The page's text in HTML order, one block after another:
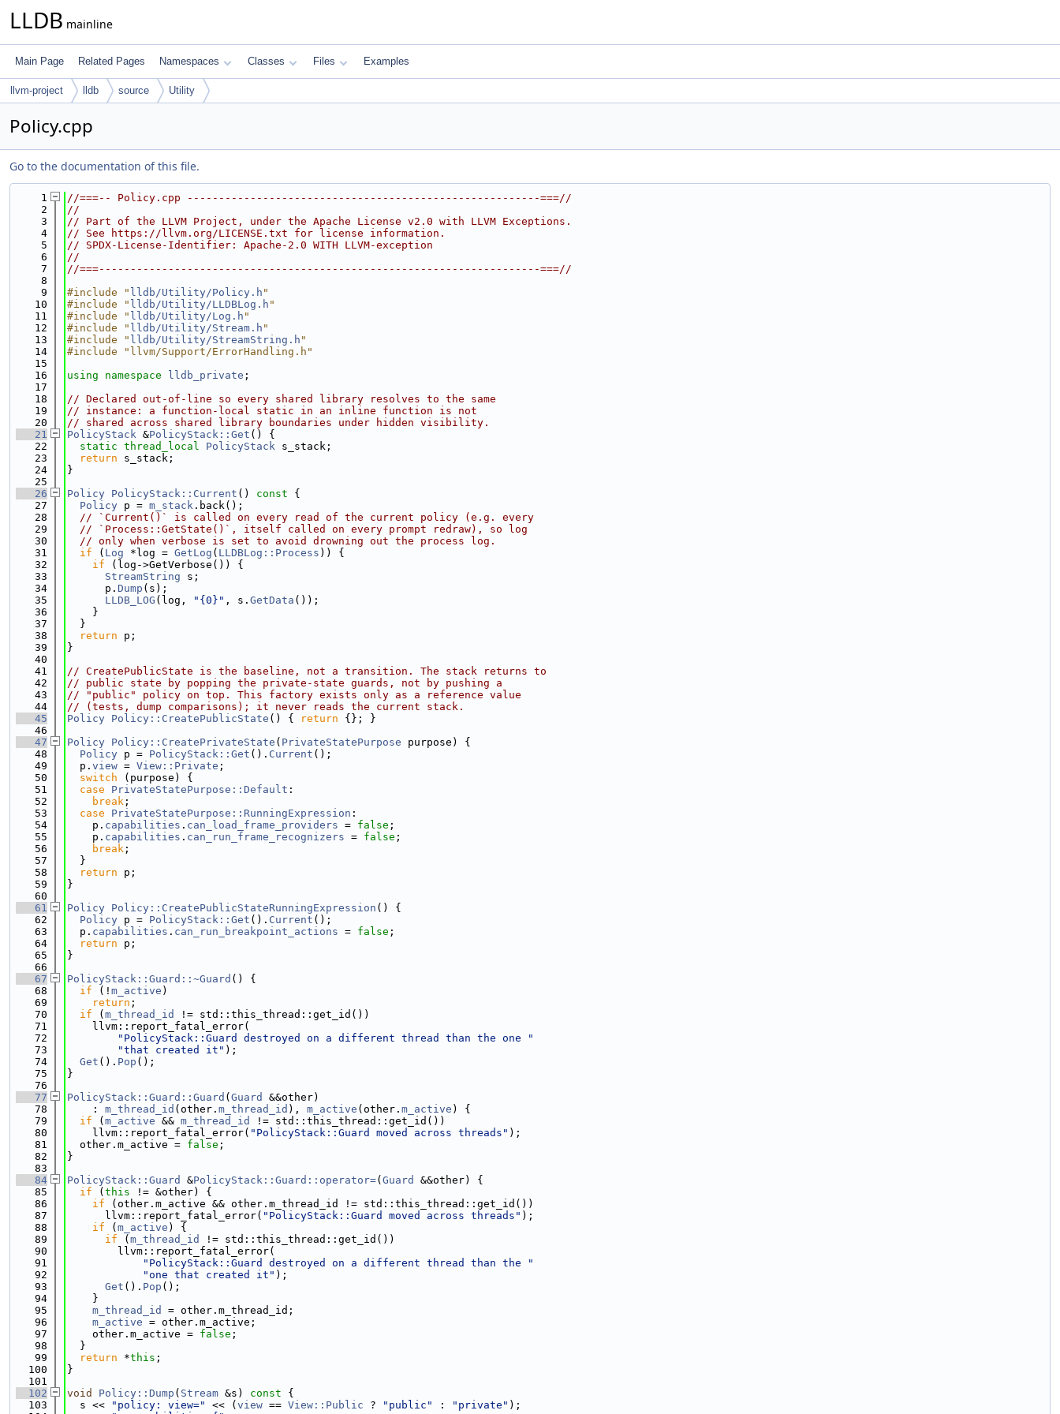
LLDB mainline
Main Page Related Pages Namespaces Classes Files Examples
llvm-project lldb source Utility
Policy.cpp
Go to the documentation of this file.
    1
//===-- Policy.cpp --------------------------------------------------------===//
    2
//
    3
// Part of the LLVM Project, under the Apache License v2.0 with LLVM Exceptions.
    4
// See https://llvm.org/LICENSE.txt for license information.
    5
// SPDX-License-Identifier: Apache-2.0 WITH LLVM-exception
    6
//
    7
//===----------------------------------------------------------------------===//
    8
    9
#include " lldb/Utility/Policy.h "
   10
#include " lldb/Utility/LLDBLog.h "
   11
#include " lldb/Utility/Log.h "
   12
#include " lldb/Utility/Stream.h "
   13
#include " lldb/Utility/StreamString.h "
   14
#include "llvm/Support/ErrorHandling.h"
   15
   16
using namespace lldb_private ;
   17
   18
// Declared out-of-line so every shared library resolves to the same
   19
// instance: a function-local static in an inline function is not
   20
// shared across shared library boundaries under hidden visibility.
   21
PolicyStack &PolicyStack::Get () {
   22
static thread_local PolicyStack s_stack;
   23
return s_stack;
   24
}
   25
   26
Policy PolicyStack::Current () const {
   27
Policy p = m_stack .back();
   28
// `Current()` is called on every read of the current policy (e.g. every
   29
// `Process::GetState()`, itself called on every prompt redraw), so log
   30
// only when verbose is set to avoid drowning out the process log.
   31
if ( Log *log = GetLog ( LLDBLog::Process )) {
   32
if (log->GetVerbose()) {
   33
StreamString s;
   34
      p.
Dump (s);
   35
LLDB_LOG (log, "{0}" , s. GetData ());
   36
    }
   37
  }
   38
return p;
   39
}
   40
   41
// CreatePublicState is the baseline, not a transition. The stack returns to
   42
// public state by popping the private-state guards, not by pushing a
   43
// "public" policy on top. This factory exists only as a reference value
   44
// (tests, dump comparisons); it never reads the current stack.
   45
Policy Policy::CreatePublicState () { return {}; }
   46
   47
Policy Policy::CreatePrivateState ( PrivateStatePurpose purpose) {
   48
Policy p = PolicyStack::Get (). Current ();
   49
  p.
view = View::Private ;
   50
switch (purpose) {
   51
case PrivateStatePurpose::Default :
   52
break ;
   53
case PrivateStatePurpose::RunningExpression :
   54
    p.
capabilities . can_load_frame_providers = false ;
   55
    p.
capabilities . can_run_frame_recognizers = false ;
   56
break ;
   57
  }
   58
return p;
   59
}
   60
   61
Policy Policy::CreatePublicStateRunningExpression () {
   62
Policy p = PolicyStack::Get (). Current ();
   63
  p.
capabilities . can_run_breakpoint_actions = false ;
   64
return p;
   65
}
   66
   67
PolicyStack::Guard::~Guard () {
   68
if (! m_active )
   69
return ;
   70
if ( m_thread_id
!= std::this_thread::get_id())
   71
    llvm::report_fatal_error(
   72
"PolicyStack::Guard destroyed on a different thread than the one "
   73
"that created it" );
   74
Get (). Pop ();
   75
}
   76
   77
PolicyStack::Guard::Guard ( Guard
&&other)
   78
    :
m_thread_id (other. m_thread_id ), m_active (other. m_active ) {
   79
if ( m_active && m_thread_id
!= std::this_thread::get_id())
   80
    llvm::report_fatal_error(
"PolicyStack::Guard moved across threads" );
   81
  other.m_active =
false ;
   82
}
   83
   84
PolicyStack::Guard &PolicyStack::Guard::operator=( Guard
&&other) {
   85
if ( this != &other) {
   86
if (other.m_active && other.m_thread_id != std::this_thread::get_id())
   87
      llvm::report_fatal_error(
"PolicyStack::Guard moved across threads" );
   88
if ( m_active ) {
   89
if ( m_thread_id
!= std::this_thread::get_id())
   90
        llvm::report_fatal_error(
   91
"PolicyStack::Guard destroyed on a different thread than the "
   92
"one that created it" );
   93
Get (). Pop ();
   94
    }
   95
m_thread_id
= other.m_thread_id;
   96
m_active = other.m_active;
   97
    other.m_active =
false ;
   98
  }
   99
return *this ;
  100
}
  101
  102
void Policy::Dump ( Stream &s) const {
  103
  s <<
"policy: view=" << ( view == View::Public ? "public" : "private" );